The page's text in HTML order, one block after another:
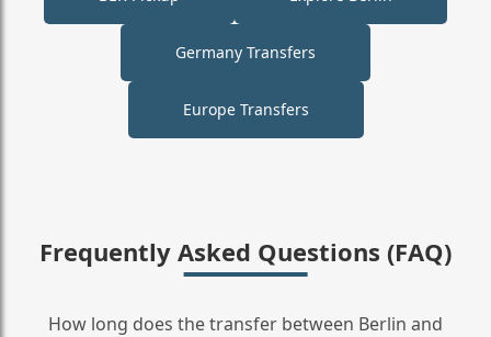
Germany Transfers
Europe Transfers
Frequently Asked Questions (FAQ)
How long does the transfer between Berlin and